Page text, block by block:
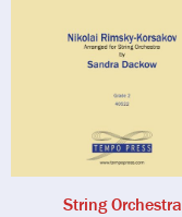
String Orchestra